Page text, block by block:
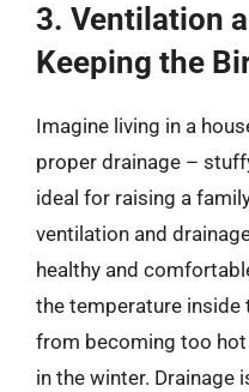
3. Ventilation
Keeping the
Imagine living in a
proper drainage –
ideal for raising a
ventilation and
healthy and
the temperature inside
from becoming too
in the winter. Drainage